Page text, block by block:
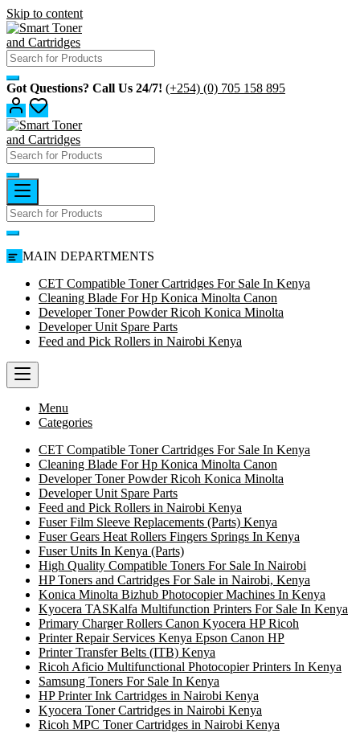
Skip to content
Got Questions? Call Us 24/7! (+254) (0) 705 158 895
MAIN DEPARTMENTS
CET Compatible Toner Cartridges For Sale In Kenya
Cleaning Blade For Hp Konica Minolta Canon
Developer Toner Powder Ricoh Konica Minolta
Developer Unit Spare Parts
Feed and Pick Rollers in Nairobi Kenya
Menu
Categories
CET Compatible Toner Cartridges For Sale In Kenya
Cleaning Blade For Hp Konica Minolta Canon
Developer Toner Powder Ricoh Konica Minolta
Developer Unit Spare Parts
Feed and Pick Rollers in Nairobi Kenya
Fuser Film Sleeve Replacements (Parts) Kenya
Fuser Gears Heat Rollers Fingers Springs In Kenya
Fuser Units In Kenya (Parts)
High Quality Compatible Toners For Sale In Nairobi
HP Toners and Cartridges For Sale in Nairobi, Kenya
Konica Minolta Bizhub Photocopier Machines In Kenya
Kyocera TASKalfa Multifunction Printers For Sale In Kenya
Primary Charger Rollers Canon Kyocera HP Ricoh
Printer Repair Services Kenya Epson Canon HP
Printer Transfer Belts (ITB) Kenya
Ricoh Aficio Multifunctional Photocopier Printers In Kenya
Samsung Toners For Sale In Kenya
HP Printer Ink Cartridges in Nairobi Kenya
Kyocera Toner Cartridges in Nairobi Kenya
Ricoh MPC Toner Cartridges in Nairobi Kenya